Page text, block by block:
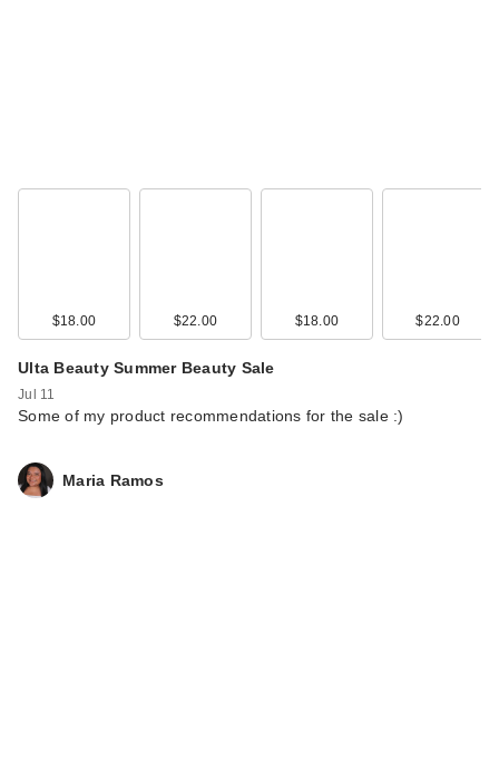
$18.00 $22.00 $18.00 $22.00
Ulta Beauty Summer Beauty Sale
Jul 11
Some of my product recommendations for the sale :)
Maria Ramos